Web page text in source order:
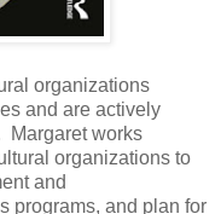
organizations
and are actively
Margaret works
organizations to
and
programs, and plan for